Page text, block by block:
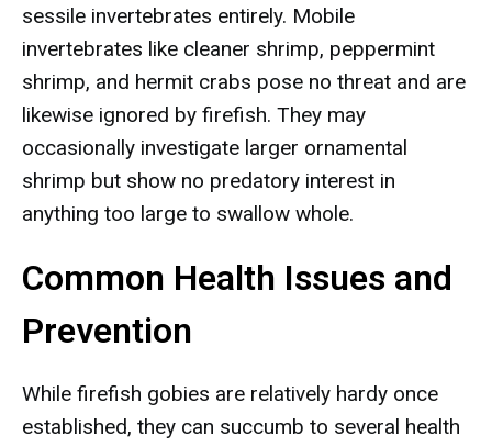
sessile invertebrates entirely. Mobile
invertebrates like cleaner shrimp, peppermint
shrimp, and hermit crabs pose no threat and are
likewise ignored by firefish. They may
occasionally investigate larger ornamental
shrimp but show no predatory interest in
anything too large to swallow whole.
Common Health Issues and
Prevention
While firefish gobies are relatively hardy once
established, they can succumb to several health